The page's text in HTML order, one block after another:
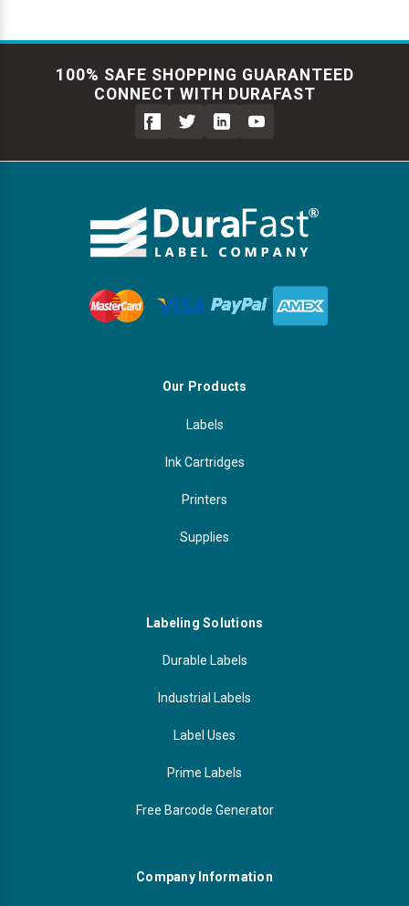
100% SAFE SHOPPING GUARANTEED
CONNECT WITH DURAFAST
Our Products
Labels
Ink Cartridges
Printers
Supplies
Labeling Solutions
Durable Labels
Industrial Labels
Label Uses
Prime Labels
Free Barcode Generator
Company Information